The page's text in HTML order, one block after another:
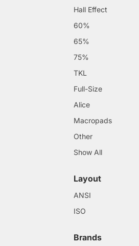
Hall Effect
60%
65%
75%
TKL
Full-Size
Alice
Macropads
Other
Show All
Layout
ANSI
ISO
Brands